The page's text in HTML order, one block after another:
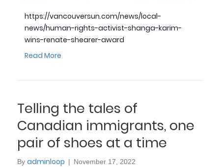
https://vancouversun.com/news/local-
news/human-rights-activist-shanga-karim-
wins-renate-shearer-award
Read More
Telling the tales of
Canadian immigrants, one
pair of shoes at a time
By adminloop | November 17, 2022